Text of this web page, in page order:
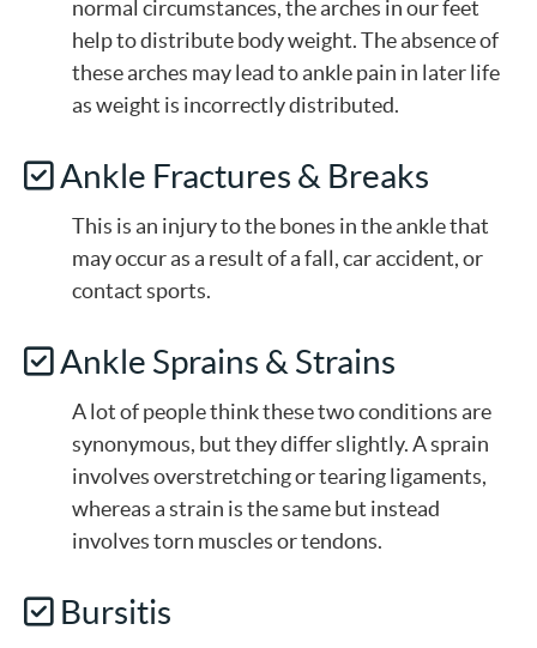
normal circumstances, the arches in our feet
help to distribute body weight. The absence of
these arches may lead to ankle pain in later life
as weight is incorrectly distributed.
Ankle Fractures & Breaks
This is an injury to the bones in the ankle that
may occur as a result of a fall, car accident, or
contact sports.
Ankle Sprains & Strains
A lot of people think these two conditions are
synonymous, but they differ slightly. A sprain
involves overstretching or tearing ligaments,
whereas a strain is the same but instead
involves torn muscles or tendons.
Bursitis